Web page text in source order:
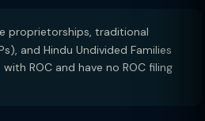
proprietorships, traditional
and Hindu Undivided Families
ROC and have no ROC filing